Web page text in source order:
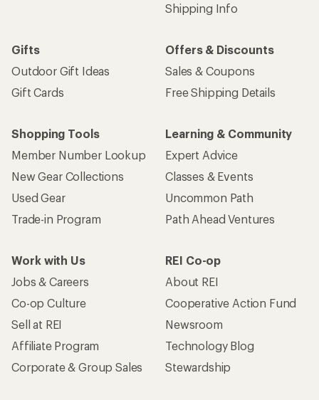
Shipping Info
Gifts
Outdoor Gift Ideas
Gift Cards
Offers & Discounts
Sales & Coupons
Free Shipping Details
Shopping Tools
Member Number Lookup
New Gear Collections
Used Gear
Trade-in Program
Learning & Community
Expert Advice
Classes & Events
Uncommon Path
Path Ahead Ventures
Work with Us
Jobs & Careers
Co-op Culture
Sell at REI
Affiliate Program
Corporate & Group Sales
REI Co-op
About REI
Cooperative Action Fund
Newsroom
Technology Blog
Stewardship